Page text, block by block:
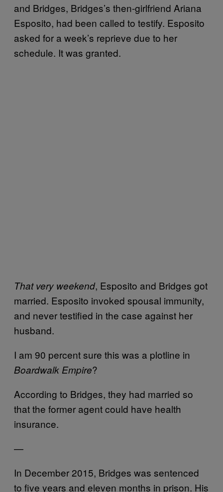
and Bridges, Bridges’s then-girlfriend Ariana
Esposito, had been called to testify. Esposito
asked for a week’s reprieve due to her
schedule. It was granted.
That very weekend, Esposito and Bridges got
married. Esposito invoked spousal immunity,
and never testified in the case against her
husband.
I am 90 percent sure this was a plotline in
Boardwalk Empire?
According to Bridges, they had married so
that the former agent could have health
insurance.
—
In December 2015, Bridges was sentenced
to five years and eleven months in prison. His